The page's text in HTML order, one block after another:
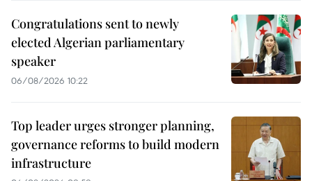
Congratulations sent to newly
elected Algerian parliamentary
speaker
06/08/2026 10:22
Top leader urges stronger planning,
governance reforms to build modern
infrastructure